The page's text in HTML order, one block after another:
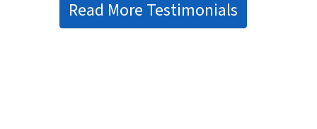
Read More Testimonials